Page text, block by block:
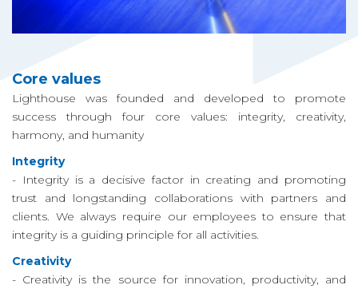
ス
ャ
ラ
リ
連
絡
Core values
Lighthouse was founded and developed to promote
success through four core values: integrity, creativity,
harmony, and humanity
Integrity
- Integrity is a decisive factor in creating and promoting
trust and longstanding collaborations with partners and
clients. We always require our employees to ensure that
integrity is a guiding principle for all activities.
Creativity
- Creativity is the source for innovation, productivity, and